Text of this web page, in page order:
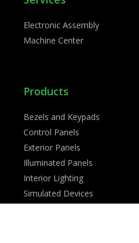
Electronic Assembly
Machine Center
Products
Bezels and Keypads
Control Panels
Exterior Panels
Illuminated Panels
Interior Lighting
Simulated Devices